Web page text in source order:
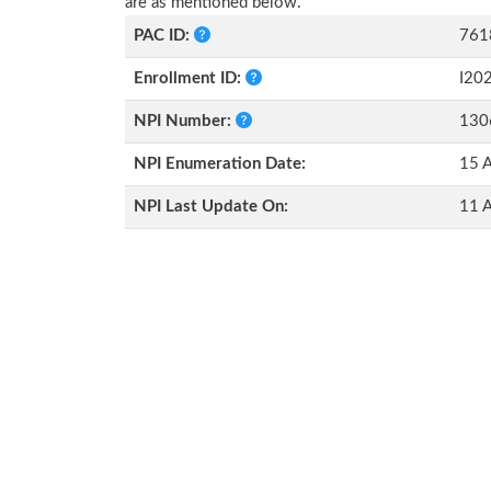
PAC ID:
Enrollment ID:
NPI Number:
NPI Enumeration Date: 15
NPI Last Update On: 11